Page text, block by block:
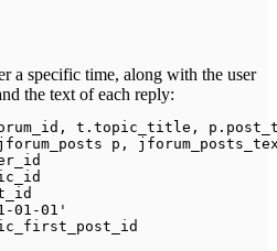
a specific time, along with the user
the text of each reply:
, t . topic_title , p .
p ,
01-01'